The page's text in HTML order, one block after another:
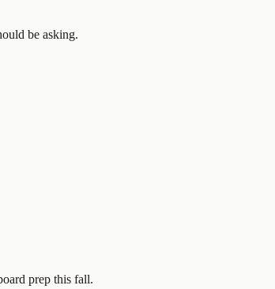
be asking.
prep this fall.